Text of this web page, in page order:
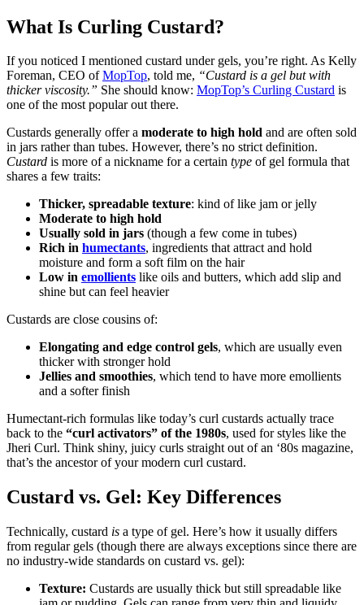
What Is Curling Custard?
If you noticed I mentioned custard under gels, you’re right. As Kelly
Foreman, CEO ofMopTop, told me, “Custard is a gel but with
thicker viscosity.” She should know: MopTop’s Curling Custard is
one of the most popular out there.
Custards generally offer a moderate to high hold and are often sold
in jars rather than tubes. However, there’s no strict definition.
Custard is more of a nickname for a certain type of gel formula that
shares a few traits:
Thicker, spreadable texture: kind of like jam or jelly
Moderate to high hold
Usually sold in jars (though a few come in tubes)
Rich in humectants, ingredients that attract and hold
moisture and form a soft film on the hair
Low in emollients like oils and butters, which add slip and
shine but can feel heavier
Custards are close cousins of:
Elongating and edge control gels, which are usually even
thicker with stronger hold
Jellies and smoothies, which tend to have more emollients
and a softer finish
Humectant-rich formulas like today’s curl custards actually trace
back to the “curl activators” of the 1980s, used for styles like the
Jheri Curl. Think shiny, juicy curls straight out of an ‘80s magazine,
that’s the ancestor of your modern curl custard.
Custard vs. Gel: Key Differences
Technically, custard is a type of gel. Here’s how it usually differs
from regular gels (though there are always exceptions since there are
no industry-wide standards on custard vs. gel):
Texture: Custards are usually thick but still spreadable like